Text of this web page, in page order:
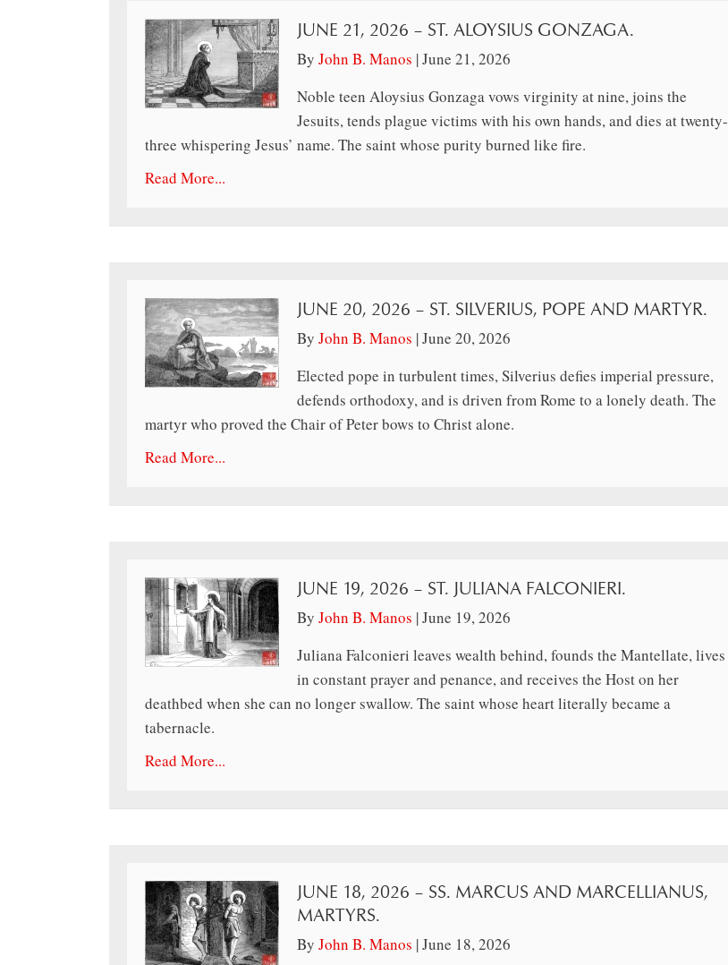
JUNE 21, 2026 – ST. ALOYSIUS GONZAGA.
By John B. Manos |June 21, 2026
Noble teen Aloysius Gonzaga vows virginity at nine, joins the
Jesuits, tends plague victims with his own hands, and dies at twenty-
three whispering Jesus’ name. The saint whose purity burned like fire.
Read More...
JUNE 20, 2026 – ST. SILVERIUS, POPE AND MARTYR.
By John B. Manos |June 20, 2026
Elected pope in turbulent times, Silverius defies imperial pressure,
defends orthodoxy, and is driven from Rome to a lonely death. The
martyr who proved the Chair of Peter bows to Christ alone.
Read More...
JUNE 19, 2026 – ST. JULIANA FALCONIERI.
By John B. Manos |June 19, 2026
Juliana Falconieri leaves wealth behind, founds the Mantellate, lives
in constant prayer and penance, and receives the Host on her
deathbed when she can no longer swallow. The saint whose heart literally became a
tabernacle.
Read More...
JUNE 18, 2026 – SS. MARCUS AND MARCELLIANUS,
MARTYRS.
By John B. Manos |June 18, 2026